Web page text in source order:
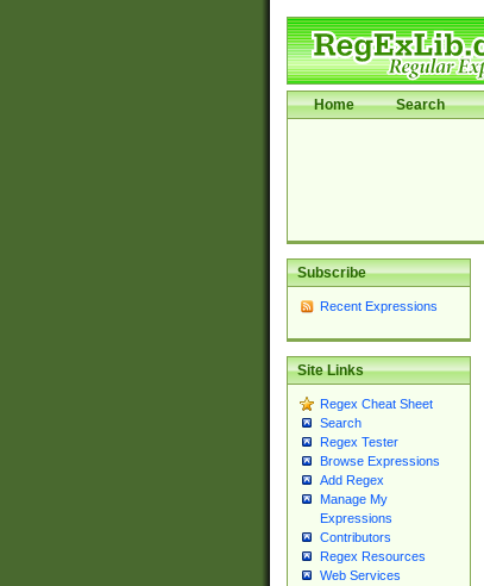
Home Search
Subscribe
Recent Expressions
Site Links
Regex Cheat Sheet
Search
Regex Tester
Browse Expressions
Add Regex
Manage My
Expressions
Contributors
Regex Resources
Web Services